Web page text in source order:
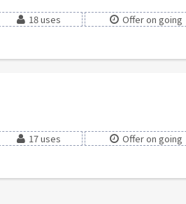
18 uses Offer on going
17 uses Offer on going